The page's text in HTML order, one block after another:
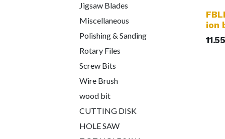
Jigsaw Blades
Miscellaneous
Polishing & Sanding
Rotary Files
Screw Bits
Wire Brush
wood bit
CUTTING DISK
HOLE SAW
ion